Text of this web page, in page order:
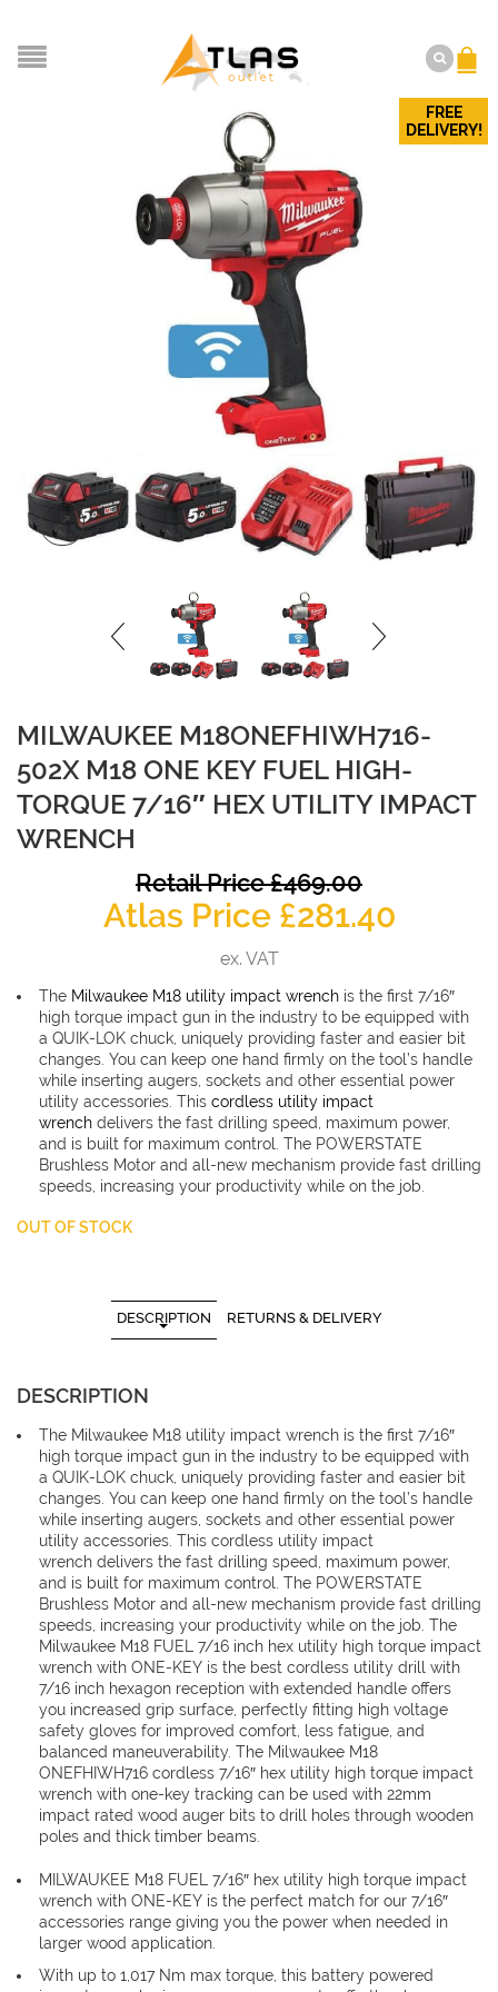
FREE
DELIVERY!
MILWAUKEE M18ONEFHIWH716-
502X M18 ONE KEY FUEL HIGH-
TORQUE 7/16″ HEX UTILITY IMPACT
WRENCH
Retail Price£469.00
Atlas Price £281.40
is:
ex. VAT
The Milwaukee M18 utility impact wrench is the first 7/16″
high torque impact gun in the industry to be equipped with
a QUIK-LOK chuck, uniquely providing faster and easier bit
changes. You can keep one hand firmly on the tool’s handle
while inserting augers, sockets and other essential power
utility accessories. This cordless utility impact
wrench delivers the fast drilling speed, maximum power,
and is built for maximum control. The POWERSTATE
Brushless Motor and all-new mechanism provide fast drilling
speeds, increasing your productivity while on the job.
OUT OF STOCK
DESCRIPTION RETURNS & DELIVERY
DESCRIPTION
The Milwaukee M18 utility impact wrench is the first 7/16″
high torque impact gun in the industry to be equipped with
a QUIK-LOK chuck, uniquely providing faster and easier bit
changes. You can keep one hand firmly on the tool’s handle
while inserting augers, sockets and other essential power
utility accessories. This cordless utility impact
wrench delivers the fast drilling speed, maximum power,
and is built for maximum control. The POWERSTATE
Brushless Motor and all-new mechanism provide fast drilling
speeds, increasing your productivity while on the job. The
Milwaukee M18 FUEL 7/16 inch hex utility high torque impact
wrench with ONE-KEY is the best cordless utility drill with
7/16 inch hexagon reception with extended handle offers
you increased grip surface, perfectly fitting high voltage
safety gloves for improved comfort, less fatigue, and
balanced maneuverability. The Milwaukee M18
ONEFHIWH716 cordless 7/16″ hex utility high torque impact
wrench with one-key tracking can be used with 22mm
impact rated wood auger bits to drill holes through wooden
poles and thick timber beams.
MILWAUKEE M18 FUEL 7/16″ hex utility high torque impact
wrench with ONE-KEY is the perfect match for our 7/16″
accessories range giving you the power when needed in
larger wood application.
With up to 1,017 Nm max torque, this battery powered